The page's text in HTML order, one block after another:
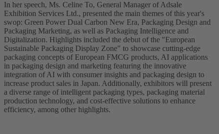
In her speech, Ms. Celine To, General Manager of Adsale
Exhibition Services Ltd., presented the main themes of this year's
swop: Green Power Dual Carbon New Era, Packaging Design and
Packaging Marketing, as well as Packaging Intelligence and
Digitalization. Highlights included the debut of the "European
Sustainable Packaging Display Zone" to showcase cutting-edge
packaging concepts of European FMCG products, AI applications
in packaging design and marketing featuring the innovative
integration of AI with consumer insights and packaging design to
increase product sales in Japan. Additionally, exhibitors will present
a diverse range of intelligent packaging types, packaging material
production technology, and cost-effective solutions to enhance
efficiency, among other highlights.